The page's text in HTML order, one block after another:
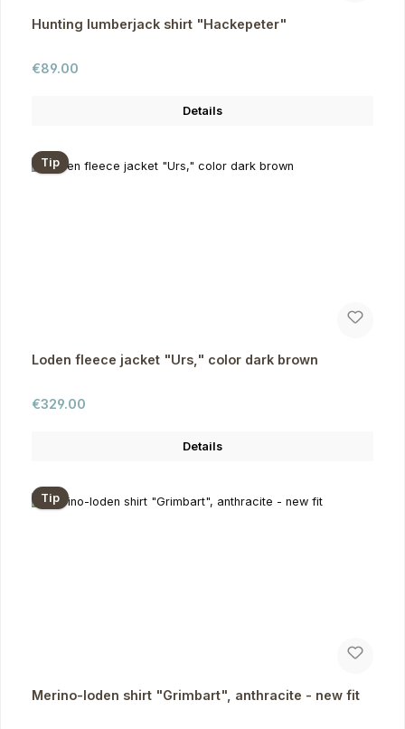
Hunting lumberjack shirt "Hackepeter"
Regular price:
€89.00
Details
Tip
Loden fleece jacket "Urs," color dark brown
Regular price:
€329.00
Details
Tip
Merino-loden shirt "Grimbart", anthracite - new fit